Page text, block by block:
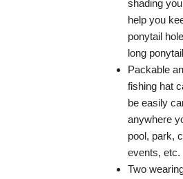
shading
help you
ponytail
long
Packable
fishing hat
be easily
anywhere
pool, park,
events, etc.
Two